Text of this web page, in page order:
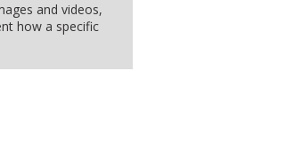
and videos,
how a specific